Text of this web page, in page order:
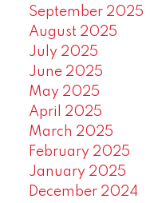
September 2025
August 2025
July 2025
June 2025
May 2025
April 2025
March 2025
February 2025
January 2025
December 2024